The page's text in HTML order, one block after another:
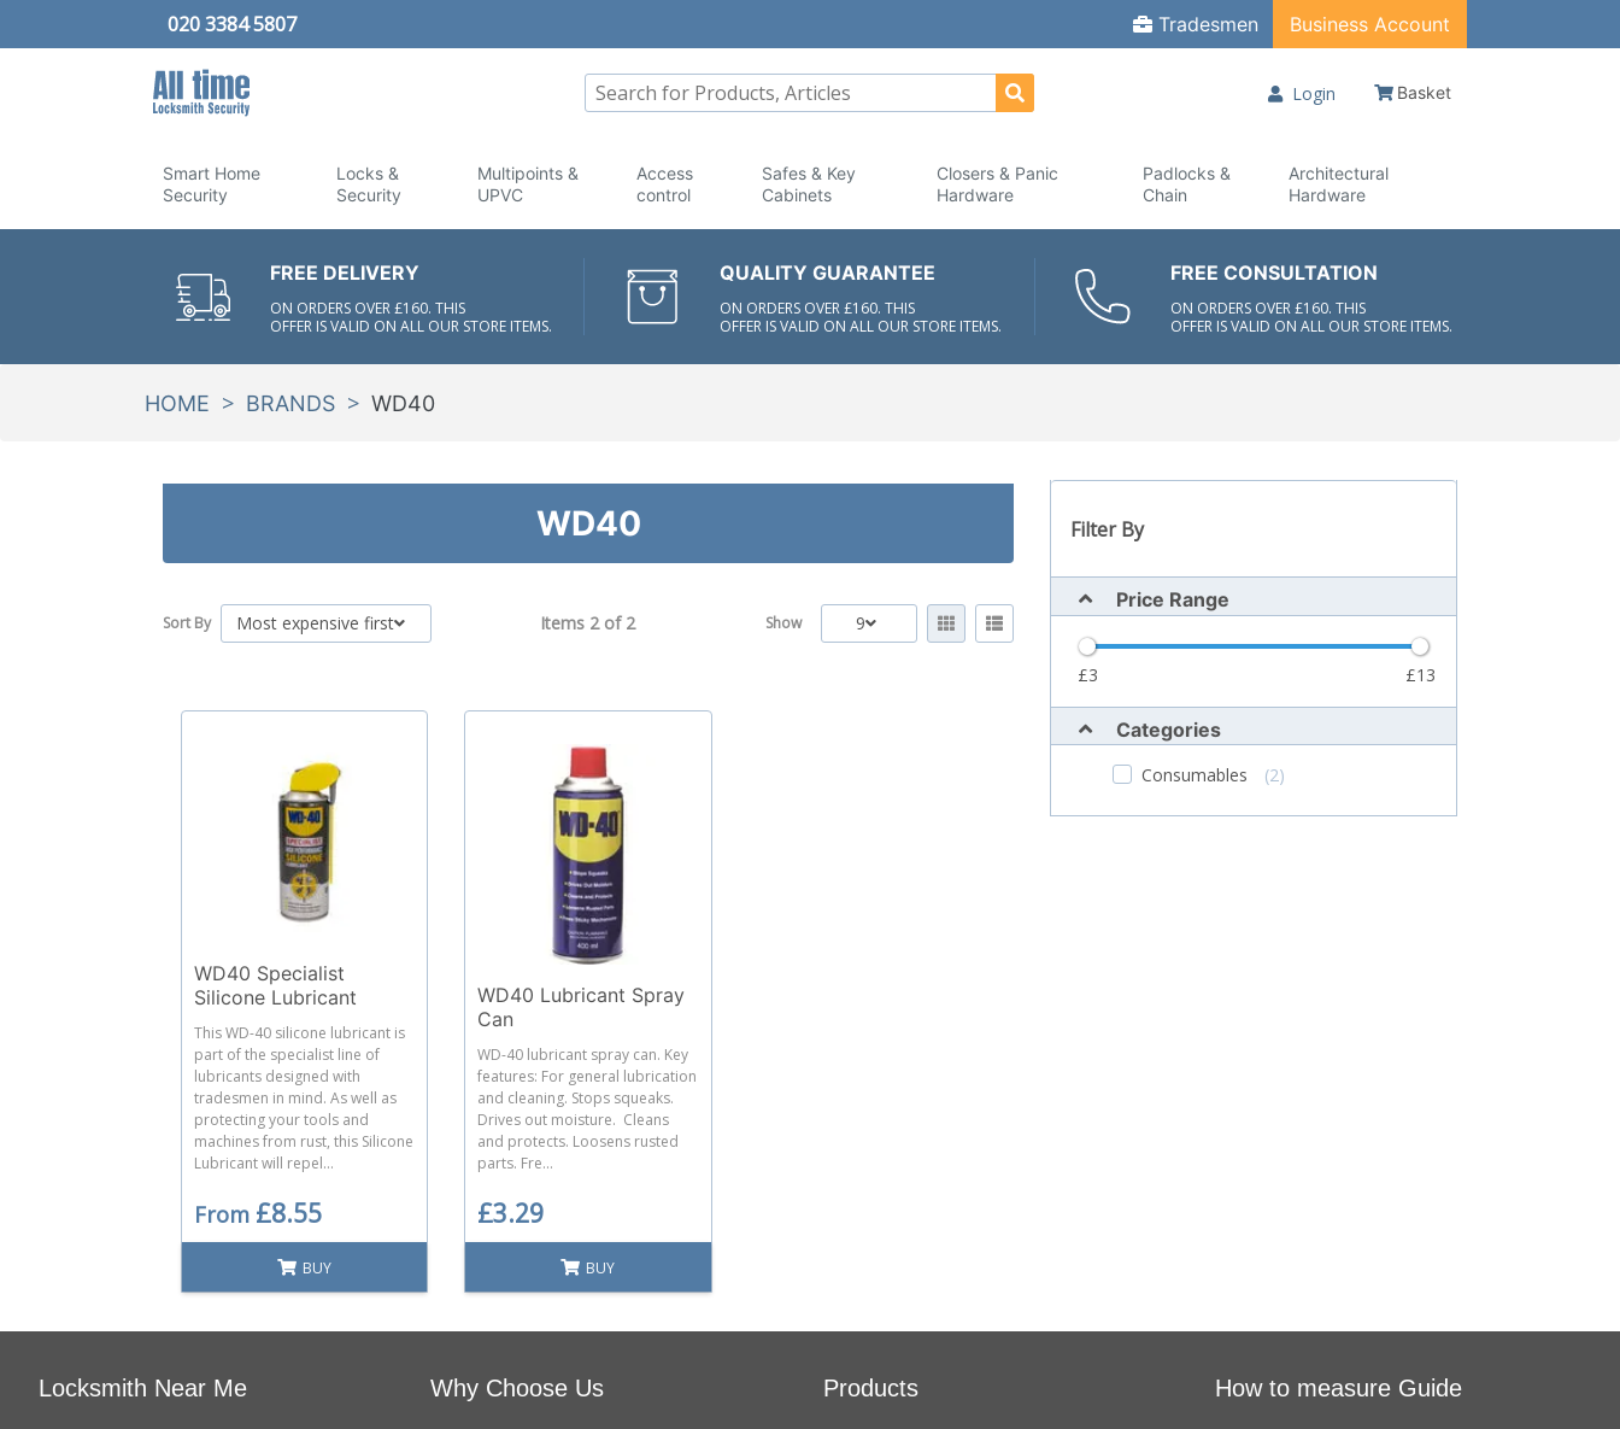
020 3384 5807 Tradesmen Business Account
Login Basket
Smart Home
Security
Locks &
Security
Multipoints &
UPVC
Access
control
Safes & Key
Cabinets
Closers & Panic
Hardware
Padlocks &
Chain
Architectural
Hardware
FREE DELIVERY
ON ORDERS OVER £160. THIS
OFFER IS VALID ON ALL OUR STORE ITEMS.
QUALITY GUARANTEE
ON ORDERS OVER £160. THIS
OFFER IS VALID ON ALL OUR STORE ITEMS.
FREE CONSULTATION
ON ORDERS OVER £160. THIS
OFFER IS VALID ON ALL OUR STORE ITEMS.
HOME > BRANDS > WD40
WD40
Sort By Most expensive first Items 2 of 2 Show 9
WD40 Specialist
Silicone Lubricant
This WD-40 silicone lubricant is
part of the specialist line of
lubricants designed with
tradesmen in mind. As well as
protecting your tools and
machines from rust, this Silicone
Lubricant will repel...
From £8.55
BUY
WD40 Lubricant Spray
Can
WD-40 lubricant spray can. Key
features: For general lubrication
and cleaning. Stops squeaks.
Drives out moisture. Cleans
and protects. Loosens rusted
parts. Fre...
£3.29
BUY
Filter By
Price Range
3 13
Categories
Consumables (2)
Locksmith Near Me Why Choose Us Products How to measure Guide